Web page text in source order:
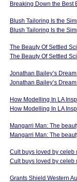
Breaking Down the Best
Blush Tailoring Is the
Blush Tailoring Is the
The Beauty Of Settled
The Beauty Of Settled
Jonathan Bailey’s
Jonathan Bailey’s
How Modelling In LA
How Modelling In LA
Mangarri Man: The
Mangarri Man: The
Cult buys loved by celeb
Cult buys loved by celeb
Grants Shield Western